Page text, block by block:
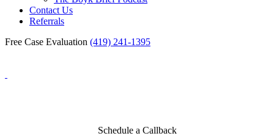
Contact Us
Referrals
Free Case Evaluation (419) 241-1395
Schedule a Callback